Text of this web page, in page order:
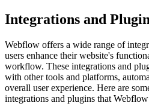
Integrations and
Webflow offers a wide range of
users enhance their website's
workflow. These integrations and
with other tools and platforms,
overall user experience. Here are
integrations and plugins that